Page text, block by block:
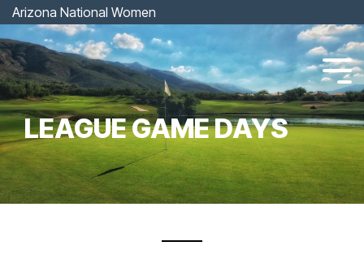
Skip
to
the
main
content.
Arizona National Women
LEAGUE GAME DAYS